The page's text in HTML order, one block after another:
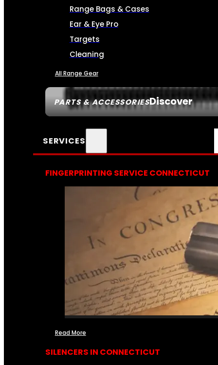
PARTS & ACCESSORIESDiscover
Range Bags & Cases
Ear & Eye Pro
Targets
Cleaning
All Range Gear
SERVICES
FINGERPRINTING SERVICE CONNECTICUT
Read More
SILENCERS IN CONNECTICUT